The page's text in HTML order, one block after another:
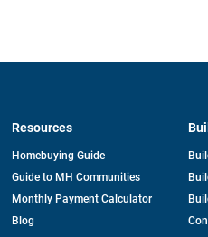
Resources
Homebuying Guide
Guide to MH Communities
Monthly Payment Calculator
Blog